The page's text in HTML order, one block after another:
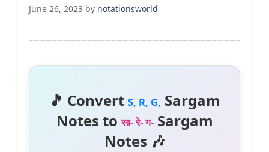
June 26, 2023 by notationsworld
🎵 Convert S, R, G, Sargam
Notes toसा- रे- ग-Sargam
Notes 🎶